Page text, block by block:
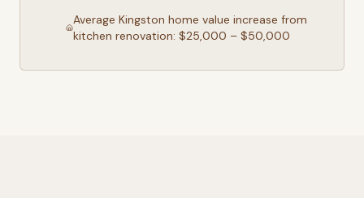
Average Kingston home value increase from
kitchen renovation: $25,000 – $50,000